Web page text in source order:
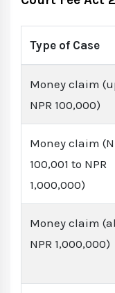
Type of Case
Money claim
NPR 100,000)
Money claim
100,001 to NPR
1,000,000)
Money claim
NPR 1,000,000)